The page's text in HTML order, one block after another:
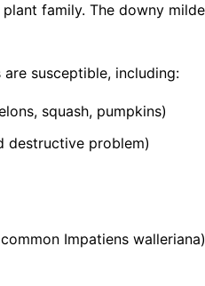
family. The downy
susceptible, including:
squash, pumpkins)
destructive problem)
Impatiens walleriana)